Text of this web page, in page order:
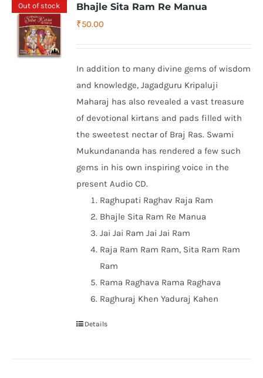
Out of stock Bhajle Sita Ram Re Manua
₹50.00
In addition to many divine gems of wisdom
and knowledge, Jagadguru Kripaluji
Maharaj has also revealed a vast treasure
of devotional kirtans and pads filled with
the sweetest nectar of Braj Ras. Swami
Mukundananda has rendered a few such
gems in his own inspiring voice in the
present Audio CD.
Raghupati Raghav Raja Ram
Bhajle Sita Ram Re Manua
Jai Jai Ram Jai Jai Ram
Raja Ram Ram Ram, Sita Ram Ram
Ram
Rama Raghava Rama Raghava
Raghuraj Khen Yaduraj Kahen
Details